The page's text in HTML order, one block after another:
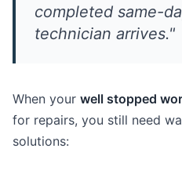
completed same-
technician arrives."
When your well stopped
for repairs, you still need
solutions: